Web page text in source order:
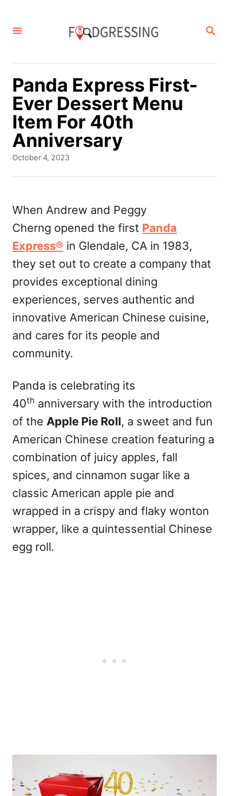
S
R
Panda Express First-
Ever Dessert Menu
Item For 40th
Anniversary
P
e
d
o
n
October 4, 2023
When Andrew and Peggy
Cherng opened the first Panda
Express® in Glendale, CA in 1983,
they set out to create a company that
provides exceptional dining
experiences, serves authentic and
innovative American Chinese cuisine,
and cares for its people and
community.
Panda is celebrating its
40th anniversary with the introduction
of the Apple Pie Roll, a sweet and fun
American Chinese creation featuring a
combination of juicy apples, fall
spices, and cinnamon sugar like a
classic American apple pie and
wrapped in a crispy and flaky wonton
wrapper, like a quintessential Chinese
egg roll.